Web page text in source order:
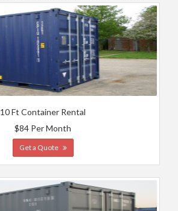
10 Ft Container Rental
$84 Per Month
Get a Quote